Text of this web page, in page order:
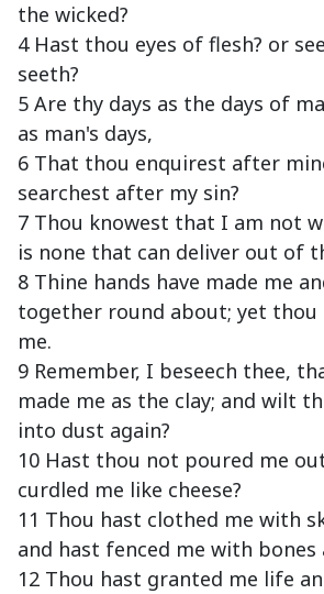
the wicked?
4 Hast thou eyes of flesh? or
seeth?
5 Are thy days as the days of
as man's days,
6 That thou enquirest after
searchest after my sin?
7 Thou knowest that I am not
is none that can deliver out of
8 Thine hands have made me
together round about; yet thou
me.
9 Remember, I beseech thee,
made me as the clay; and wilt
into dust again?
10 Hast thou not poured me
curdled me like cheese?
11 Thou hast clothed me with
and hast fenced me with bones
12 Thou hast granted me life